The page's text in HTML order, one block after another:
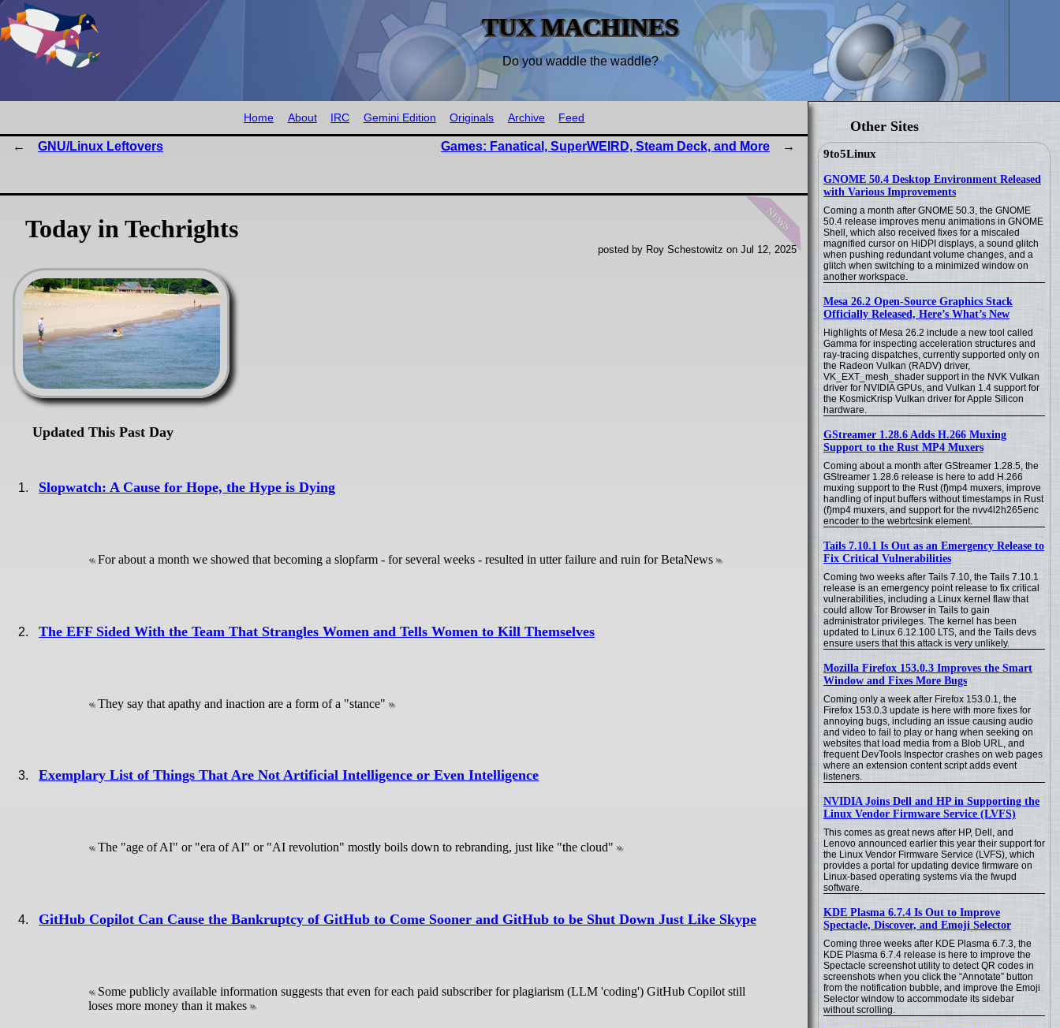
TUX MACHINES
Do you waddle the waddle?
Other Sites
9to5Linux
GNOME 50.4 Desktop Environment Released
with Various Improvements
Coming a month after GNOME 50.3, the GNOME
50.4 release improves menu animations in GNOME
Shell, which also received fixes for a miscaled
magnified cursor on HiDPI displays, a sound glitch
when pushing redundant volume changes, and a
glitch when switching to a minimized window on
another workspace.
Mesa 26.2 Open-Source Graphics Stack
Officially Released, Here’s What’s New
Highlights of Mesa 26.2 include a new tool called
Gamma for inspecting acceleration structures and
ray-tracing dispatches, currently supported only on
the Radeon Vulkan (RADV) driver,
VK_EXT_mesh_shader support in the NVK Vulkan
driver for NVIDIA GPUs, and Vulkan 1.4 support for
the KosmicKrisp Vulkan driver for Apple Silicon
hardware.
GStreamer 1.28.6 Adds H.266 Muxing
Support to the Rust MP4 Muxers
Coming about a month after GStreamer 1.28.5, the
GStreamer 1.28.6 release is here to add H.266
muxing support to the Rust (f)mp4 muxers, improve
handling of input buffers without timestamps in Rust
(f)mp4 muxers, and support for the nvv4l2h265enc
encoder to the webrtcsink element.
Tails 7.10.1 Is Out as an Emergency Release to
Fix Critical Vulnerabilities
Coming two weeks after Tails 7.10, the Tails 7.10.1
release is an emergency point release to fix critical
vulnerabilities, including a Linux kernel flaw that
could allow Tor Browser in Tails to gain
administrator privileges. The kernel has been
updated to Linux 6.12.100 LTS, and the Tails devs
ensure users that this attack is very unlikely.
Mozilla Firefox 153.0.3 Improves the Smart
Window and Fixes More Bugs
Coming only a week after Firefox 153.0.1, the
Firefox 153.0.3 update is here with more fixes for
annoying bugs, including an issue causing audio
and video to fail to play or hang when seeking on
websites that load media from a Blob URL, and
frequent DevTools Inspector crashes on web pages
where an extension content script adds event
listeners.
NVIDIA Joins Dell and HP in Supporting the
Linux Vendor Firmware Service (LVFS)
This comes as great news after HP, Dell, and
Lenovo announced earlier this year their support for
the Linux Vendor Firmware Service (LVFS), which
provides a portal for updating device firmware on
Linux-based operating systems via the fwupd
software.
KDE Plasma 6.7.4 Is Out to Improve
Spectacle, Discover, and Emoji Selector
Coming three weeks after KDE Plasma 6.7.3, the
KDE Plasma 6.7.4 release is here to improve the
Spectacle screenshot utility to detect QR codes in
screenshots when you click the “Annotate” button
from the notification bubble, and improve the Emoji
Selector window to accommodate its sidebar
without scrolling.
Home About IRC Gemini Edition Originals Archive Feed
GNU/Linux Leftovers Games: Fanatical, SuperWEIRD, Steam Deck, and More
news
Today in Techrights
posted by Roy Schestowitz on Jul 12, 2025
Updated This Past Day
Slopwatch: A Cause for Hope, the Hype is Dying
For about a month we showed that becoming a slopfarm - for several weeks - resulted in utter failure and ruin for BetaNews
The EFF Sided With the Team That Strangles Women and Tells Women to Kill Themselves
They say that apathy and inaction are a form of a "stance"
Exemplary List of Things That Are Not Artificial Intelligence or Even Intelligence
The "age of AI" or "era of AI" or "AI revolution" mostly boils down to rebranding, just like "the cloud"
GitHub Copilot Can Cause the Bankruptcy of GitHub to Come Sooner and GitHub to be Shut Down Just Like Skype
Some publicly available information suggests that even for each paid subscriber for plagiarism (LLM 'coding') GitHub Copilot still
loses more money than it makes